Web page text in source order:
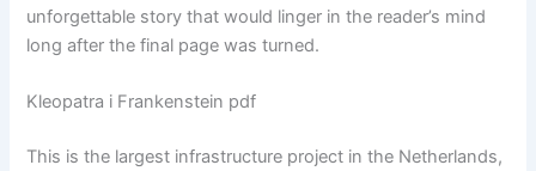
unforgettable story that would linger in the reader’s mind
long after the final page was turned.
Kleopatra i Frankenstein pdf
This is the largest infrastructure project in the Netherlands,